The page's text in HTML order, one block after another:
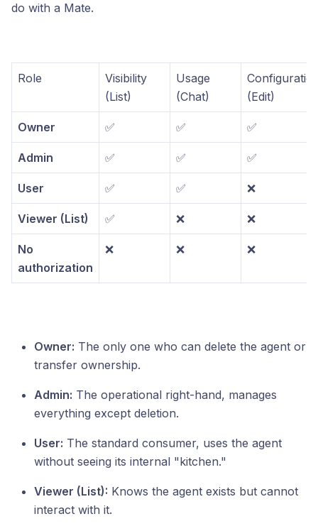
do with a Mate.
Role
Visibility
(List)
Usage
(Chat)
(Edit)
Owner ✅ ✅ ✅
Admin ✅ ✅ ✅
User ✅ ✅ ❌
Viewer (List) ✅ ❌ ❌
No
authorization
❌ ❌ ❌
Owner: The only one who can delete the agent or
transfer ownership.
Admin: The operational right-hand, manages
everything except deletion.
User: The standard consumer, uses the agent
without seeing its internal "kitchen."
Viewer (List): Knows the agent exists but cannot
interact with it.